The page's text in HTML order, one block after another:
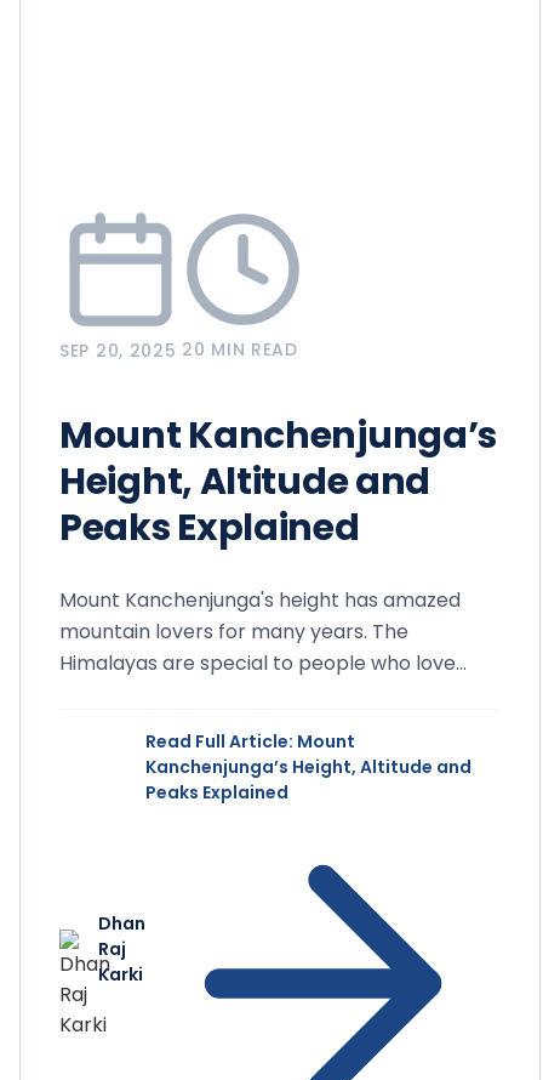
SEP 20, 2025 20 MIN READ
Mount Kanchenjunga’s
Height, Altitude and
Peaks Explained
Mount Kanchenjunga's height has amazed
mountain lovers for many years. The
Himalayas are special to people who love
Dhan
Raj
Karki
Read Full Article: Mount
Kanchenjunga’s Height, Altitude and
Peaks Explained